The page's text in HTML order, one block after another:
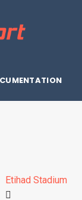
Etihad Stadium